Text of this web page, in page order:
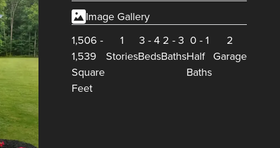
Image Gallery
1,506 -
1,539
Square
Feet
1
Stories
3 - 4
Beds
2 -3
Baths
0 -1
Half
Baths
2
Garage